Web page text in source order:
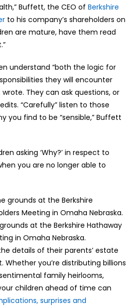
Buffett, the CEO of Berkshire
to his company’s shareholders on
are mature, have them read
understand “both the logic for
they will encounter
They can ask questions, or
“Carefully” listen to those
you find to be “sensible,” Buffett
asking ‘Why?’ in respect to
you are no longer able to
at the Berkshire Hathaway
in Omaha Nebraska.
details of their parents’ estate
Whether you’re distributing billions
family heirlooms,
children ahead of time can
surprises and